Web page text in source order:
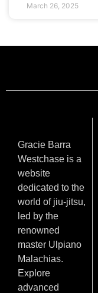
March 26, 2025
Gracie Barra
Westchase is a
website
dedicated to the
world of jiu-jitsu,
led by the
renowned
master Ulpiano
Malachias.
Explore
advanced